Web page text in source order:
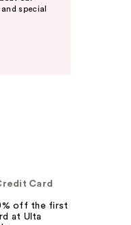
special
Card
off the first
at Ulta